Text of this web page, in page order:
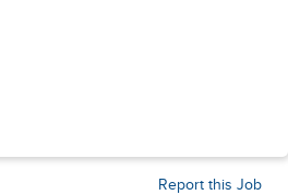
Report this Job